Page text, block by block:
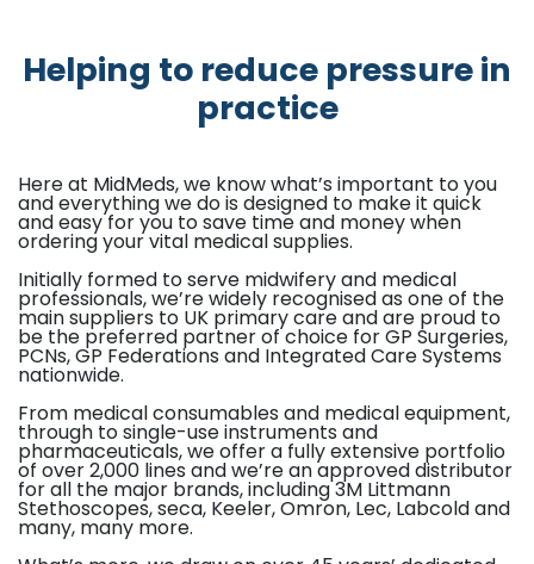
Helping to reduce pressure in
practice
Here at MidMeds, we know what’s important to you
and everything we do is designed to make it quick
and easy for you to save time and money when
ordering your vital medical supplies.
Initially formed to serve midwifery and medical
professionals, we’re widely recognised as one of the
main suppliers to UK primary care and are proud to
be the preferred partner of choice for GP Surgeries,
PCNs, GP Federations and Integrated Care Systems
nationwide.
From medical consumables and medical equipment,
through to single-use instruments and
pharmaceuticals, we offer a fully extensive portfolio
of over 2,000 lines and we’re an approved distributor
for all the major brands, including 3M Littmann
Stethoscopes, seca, Keeler, Omron, Lec, Labcold and
many, many more.